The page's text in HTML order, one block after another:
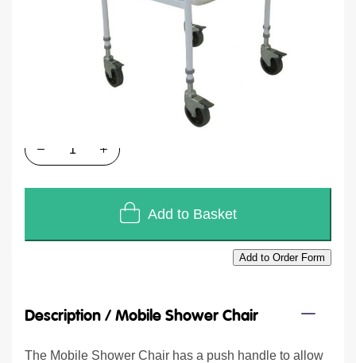
Add to Basket
Add to Order Form
Description / Mobile Shower Chair
The Mobile Shower Chair has a push handle to allow